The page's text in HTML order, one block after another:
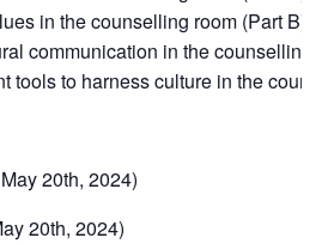
in the counselling room (Part B)
communication in the counselling
tools to harness culture in the
20th, 2024)
20th, 2024)